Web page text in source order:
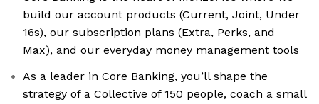
build our account products (Current, Joint, Under
16s), our subscription plans (Extra, Perks, and
Max), and our everyday money management tools
As a leader in Core Banking, you’ll shape the
strategy of a Collective of 150 people, coach a small